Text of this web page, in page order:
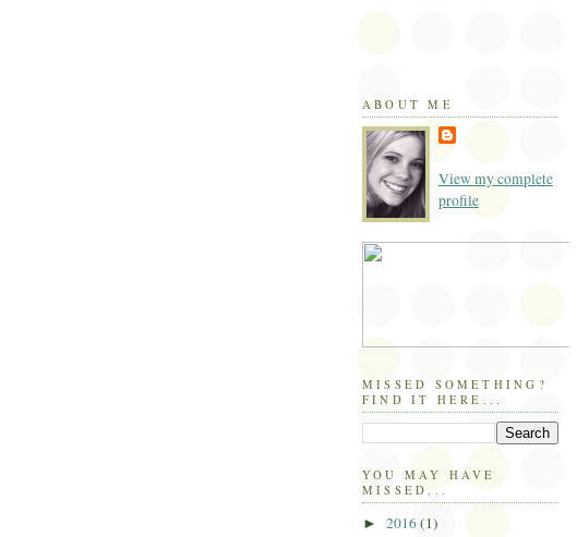
ABOUT ME
View my complete
profile
MISSED SOMETHING?
FIND IT HERE...
YOU MAY HAVE
MISSED...
► 2016(1)